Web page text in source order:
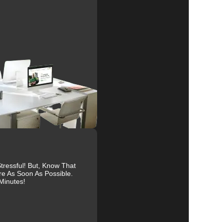
But, Know That
As Soon As Possible.